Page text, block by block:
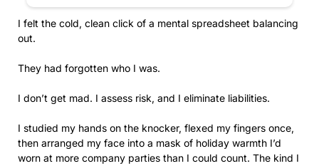
I felt the cold, clean click of a mental spreadsheet balancing
out.
They had forgotten who I was.
I don’t get mad. I assess risk, and I eliminate liabilities.
I studied my hands on the knocker, flexed my fingers once,
then arranged my face into a mask of holiday warmth I’d
worn at more company parties than I could count. The kind I